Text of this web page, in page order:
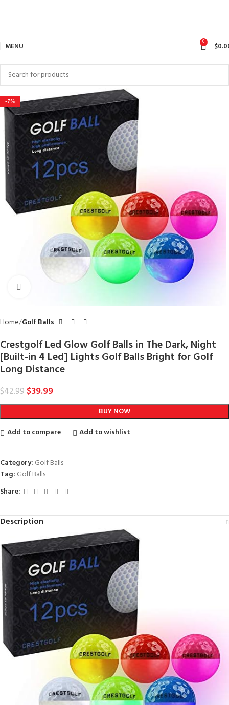
MENU 0 $
-7%
Home Golf Balls
Crestgolf Led Glow Golf Balls in The Dark, Night
[Built-in 4 Led] Lights Golf Balls Bright for Golf
Long Distance
$42.99$39.99
BUY NOW
Add to compare
Add to wishlist
Category: Golf Balls
Tag: Golf Balls
Share:
Description